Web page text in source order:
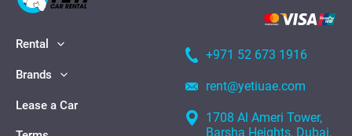
Rental
Brands
Lease a Car
+971 52 673 1916
rent@yetiuae.com
1708 Al Ameri Tower,
Barsha Heights, Dubai,